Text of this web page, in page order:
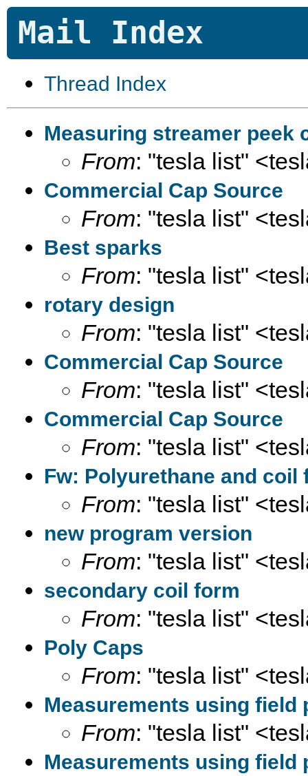
Mail Index
Thread Index
Measuring streamer peek
From: "tesla list"
Commercial Cap Source
From: "tesla list"
Best sparks
From: "tesla list"
rotary design
From: "tesla list"
Commercial Cap Source
From: "tesla list"
Commercial Cap Source
From: "tesla list"
Fw: Polyurethane and coil
From: "tesla list"
new program version
From: "tesla list"
secondary coil form
From: "tesla list"
Poly Caps
From: "tesla list"
Measurements using field
From: "tesla list"
Measurements using field